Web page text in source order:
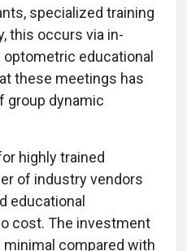
specialized training
this occurs via in-
educational
these meetings has
group dynamic
highly trained
of industry vendors
educational
cost. The investment
compared with